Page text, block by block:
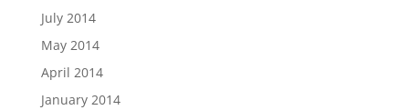
July 2014
May 2014
April 2014
January 2014